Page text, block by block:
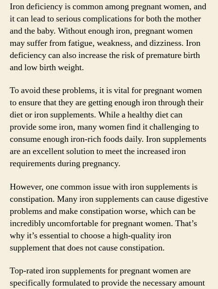
Iron deficiency is common among pregnant women, and
it can lead to serious complications for both the mother
and the baby. Without enough iron, pregnant women
may suffer from fatigue, weakness, and dizziness. Iron
deficiency can also increase the risk of premature birth
and low birth weight.
To avoid these problems, it is vital for pregnant women
to ensure that they are getting enough iron through their
diet or iron supplements. While a healthy diet can
provide some iron, many women find it challenging to
consume enough iron-rich foods daily. Iron supplements
are an excellent solution to meet the increased iron
requirements during pregnancy.
However, one common issue with iron supplements is
constipation. Many iron supplements can cause digestive
problems and make constipation worse, which can be
incredibly uncomfortable for pregnant women. That’s
why it’s essential to choose a high-quality iron
supplement that does not cause constipation.
Top-rated iron supplements for pregnant women are
specifically formulated to provide the necessary amount